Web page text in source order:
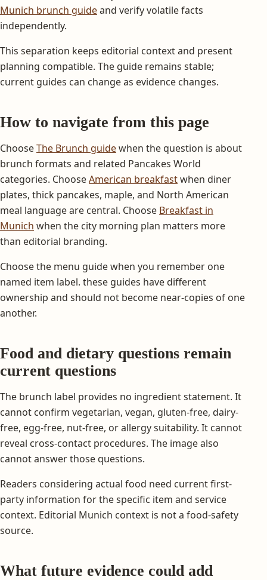
Munich brunch guideand verify volatile facts
independently.
This separation keeps editorial context and present
planning compatible. The guide remains stable;
current guides can change as evidence changes.
How to navigate from this page
ChooseThe Brunch guidewhen the question is about
brunch formats and related Pancakes World
categories. ChooseAmerican breakfastwhen diner
plates, thick pancakes, maple, and North American
meal language are central. Choose Breakfast in
Munich when the city morning plan matters more
than editorial branding.
Choose the menu guide when you remember one
named item label. these guides have different
ownership and should not become near-copies of one
another.
Food and dietary questions remain
current questions
The brunch label provides no ingredient statement. It
cannot confirm vegetarian, vegan, gluten-free, dairy-
free, egg-free, nut-free, or allergy suitability. It cannot
reveal cross-contact procedures. The image also
cannot answer those questions.
Readers considering actual food need current first-
party information for the specific item and service
context. Editorial Munich context is not a food-safety
source.
What future evidence could add